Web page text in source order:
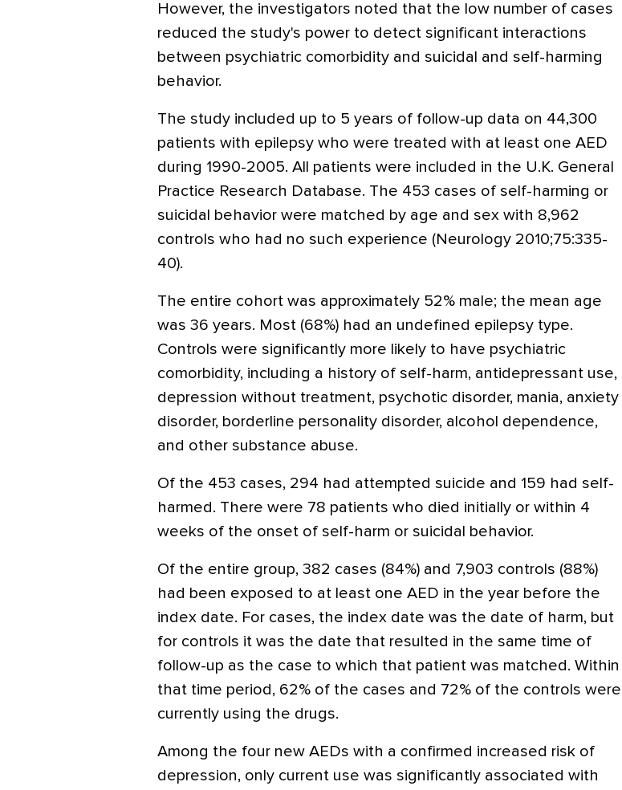
However, the investigators noted that the low number of cases
reduced the study's power to detect significant interactions
between psychiatric comorbidity and suicidal and self-harming
behavior.
The study included up to 5 years of follow-up data on 44,300
patients with epilepsy who were treated with at least one AED
during 1990-2005. All patients were included in the U.K. General
Practice Research Database. The 453 cases of self-harming or
suicidal behavior were matched by age and sex with 8,962
controls who had no such experience (Neurology 2010;75:335-
40).
The entire cohort was approximately 52% male; the mean age
was 36 years. Most (68%) had an undefined epilepsy type.
Controls were significantly more likely to have psychiatric
comorbidity, including a history of self-harm, antidepressant use,
depression without treatment, psychotic disorder, mania, anxiety
disorder, borderline personality disorder, alcohol dependence,
and other substance abuse.
Of the 453 cases, 294 had attempted suicide and 159 had self-
harmed. There were 78 patients who died initially or within 4
weeks of the onset of self-harm or suicidal behavior.
Of the entire group, 382 cases (84%) and 7,903 controls (88%)
had been exposed to at least one AED in the year before the
index date. For cases, the index date was the date of harm, but
for controls it was the date that resulted in the same time of
follow-up as the case to which that patient was matched. Within
that time period, 62% of the cases and 72% of the controls were
currently using the drugs.
Among the four new AEDs with a confirmed increased risk of
depression, only current use was significantly associated with